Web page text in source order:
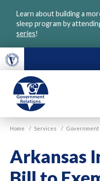
Learn about building a
sleep program by
series!
VGM
Government
Home / Services / Government
Arkansas